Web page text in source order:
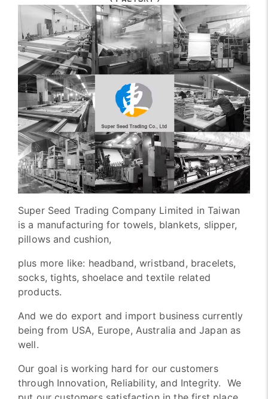
Super Seed Trading Company Limited in Taiwan
is a manufacturing for towels, blankets, slipper,
pillows and cushion,
plus more like: headband, wristband, bracelets,
socks, tights, shoelace and textile related
products.
And we do export and import business currently
being from USA, Europe, Australia and Japan as
well.
Our goal is working hard for our customers
through Innovation, Reliability, and Integrity. We